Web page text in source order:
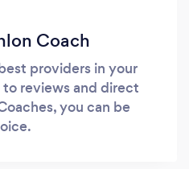
Coach
providers in your
to reviews and direct
you can be